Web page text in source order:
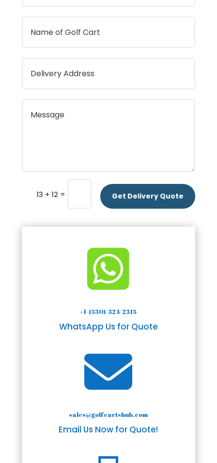
13 + 12 = Get Delivery Quote

+1-(530)-324-2315
WhatsApp Us for Quote

sales@golfcartshub.com
Email Us Now for Quote!